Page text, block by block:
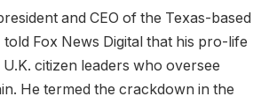
and CEO of the Texas-based
Fox News Digital that his pro-life
citizen leaders who oversee
He termed the crackdown in the